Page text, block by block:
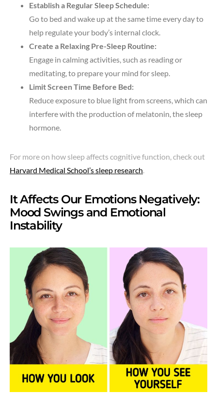
Establish a Regular Sleep Schedule:
Go to bed and wake up at the same time every day to
help regulate your body’s internal clock.
Create a Relaxing Pre-Sleep Routine:
Engage in calming activities, such as reading or
meditating, to prepare your mind for sleep.
Limit Screen Time Before Bed:
Reduce exposure to blue light from screens, which can
interfere with the production of melatonin, the sleep
hormone.
For more on how sleep affects cognitive function, check out
Harvard Medical School’s sleep research.
It Affects Our Emotions Negatively:
Mood Swings and Emotional
Instability